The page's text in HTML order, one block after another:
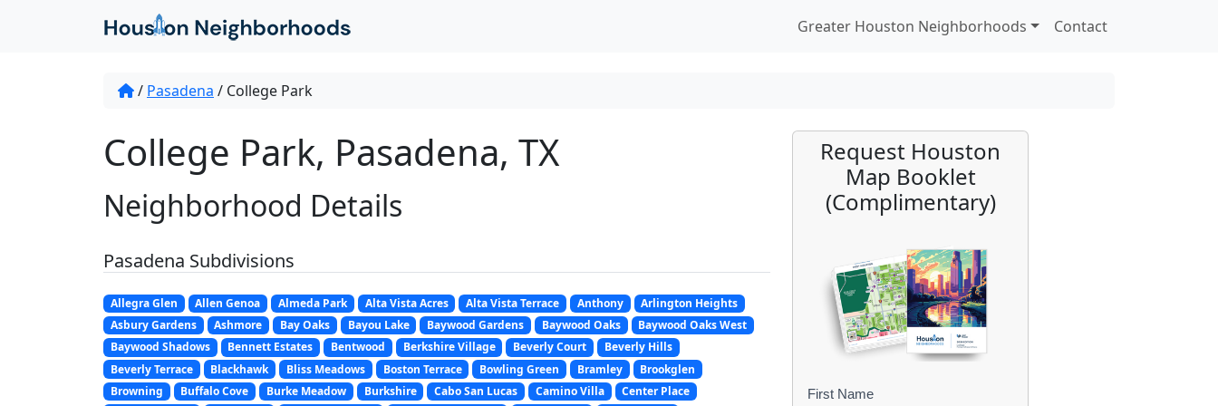
Greater Houston Neighborhoods Contact
/ Pasadena / College Park
College Park, Pasadena, TX
Neighborhood Details
Pasadena Subdivisions
Allegra Glen Allen Genoa Almeda Park Alta Vista Acres Alta Vista Terrace Anthony
Arlington Heights
Asbury Gardens
Ashmore Bay Oaks Bayou Lake Baywood Gardens Baywood Oaks
Baywood Oaks West
Baywood Shadows
Bennett Estates Bentwood Berkshire Village Beverly Court
Beverly Hills
Beverly Terrace
Blackhawk Bliss Meadows Boston Terrace Bowling Green Bramley
Brookglen
Browning
Buffalo Cove Burke Meadow Burkshire Cabo San Lucas Camino Villa
Center Place
Request Houston
Map Booklet
(Complimentary)
B
First Name